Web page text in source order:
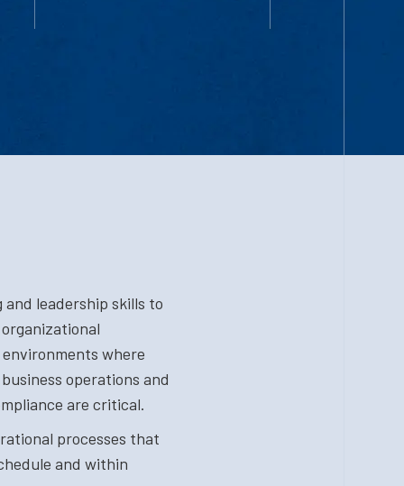
leadership skills to
where
operations and
are critical.
processes that
and within